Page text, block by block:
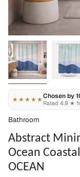
★★★★★Chosen by
Rated 4.9 ★
Bathroom
Abstract
Ocean
OCEAN